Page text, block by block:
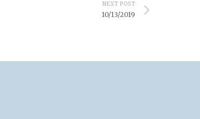
NEXT POST
10/13/2019